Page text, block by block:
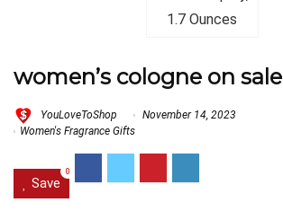
women’s cologne on sale
YouLoveToShop
November 14, 2023
Women's Fragrance Gifts
Save
0